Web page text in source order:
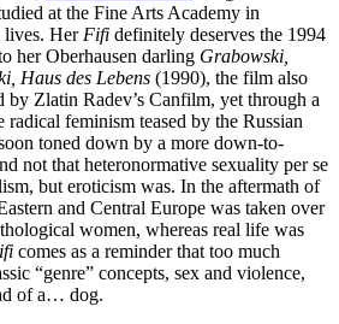
at the Fine Arts Academy in
lives. Her Fifi definitely deserves the 1994
her Oberhausen darling Grabowski,
Haus des Lebens (1990), the film also
by Zlatin Radev’s Canfilm, yet through a
feminism teased by the Russian
toned down by a more down-to-
not that heteronormative sexuality per se
but eroticism was. In the aftermath of
and Central Europe was taken over
women, whereas real life was
comes as a reminder that too much
“genre” concepts, sex and violence,
of a… dog.